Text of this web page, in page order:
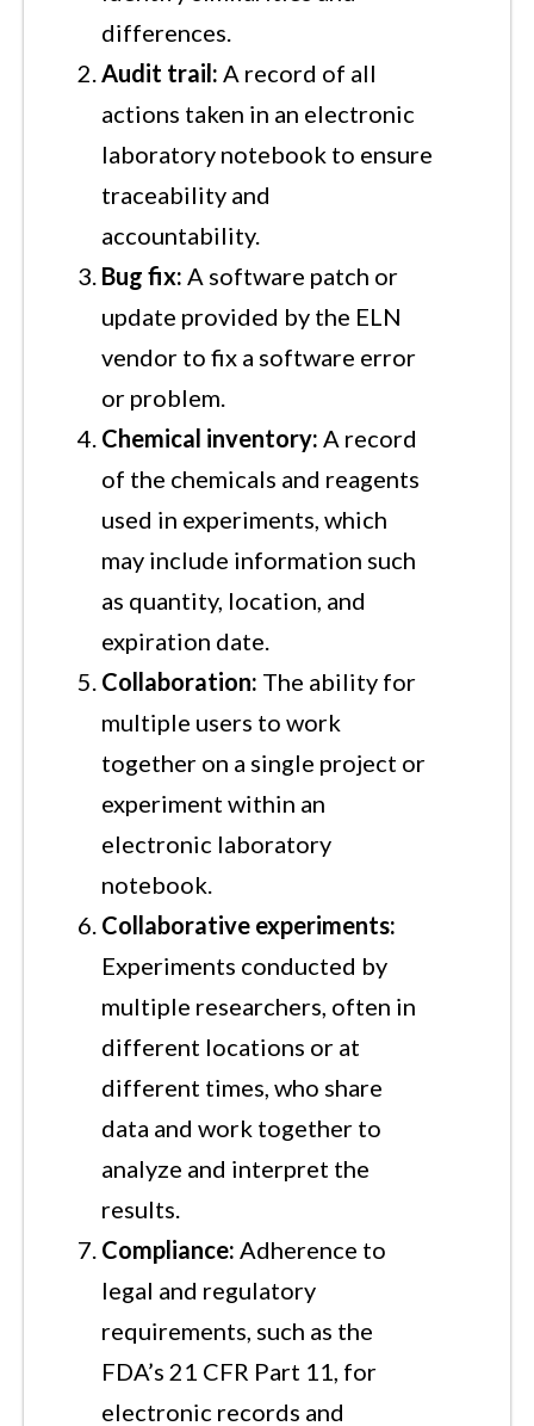
differences.
Audit trail: A record of all
actions taken in an electronic
laboratory notebook to ensure
traceability and
accountability.
Bug fix: A software patch or
update provided by the ELN
vendor to fix a software error
or problem.
Chemical inventory: A record
of the chemicals and reagents
used in experiments, which
may include information such
as quantity, location, and
expiration date.
Collaboration: The ability for
multiple users to work
together on a single project or
experiment within an
electronic laboratory
notebook.
Collaborative experiments:
Experiments conducted by
multiple researchers, often in
different locations or at
different times, who share
data and work together to
analyze and interpret the
results.
Compliance: Adherence to
legal and regulatory
requirements, such as the
FDA’s 21 CFR Part 11, for
electronic records and